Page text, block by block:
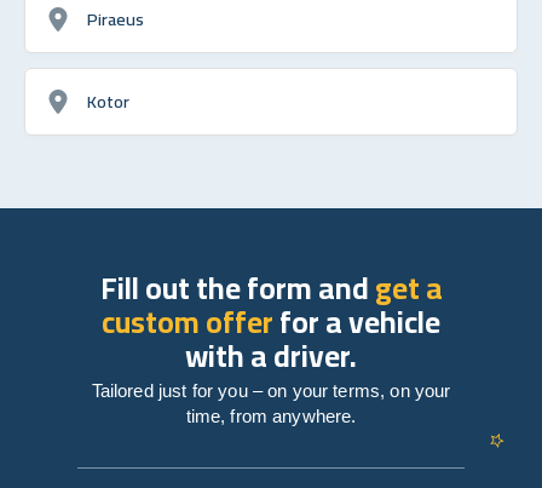
Piraeus
Kotor
Fill out the form andget a
custom offerfor a vehicle
with a driver.
Tailored just for you – on your terms, on your
time, from anywhere.